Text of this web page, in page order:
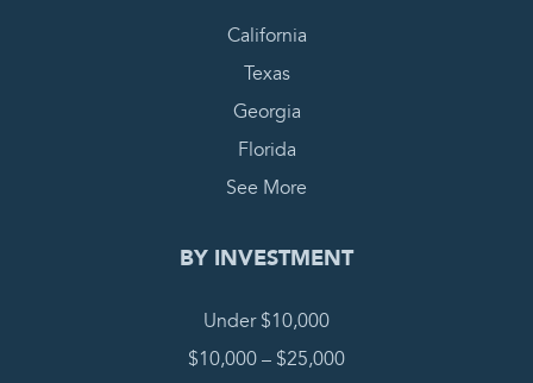
California
Texas
Georgia
Florida
See More
BY INVESTMENT
Under $10,000
$10,000 – $25,000